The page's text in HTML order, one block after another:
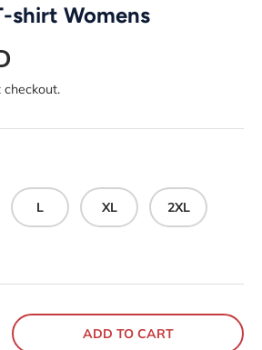
shirt Womens
checkout.
L XL 2XL
ADD TO CART